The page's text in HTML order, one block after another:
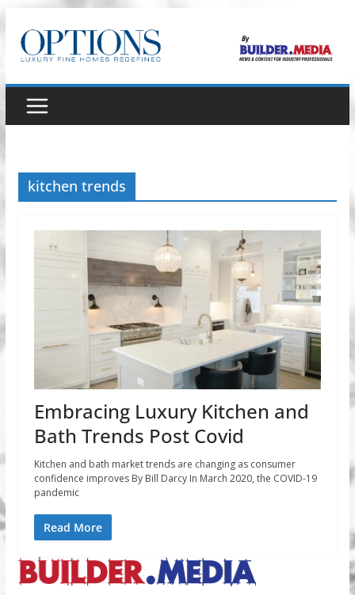
content
kitchen trends
Embracing Luxury Kitchen and
Bath Trends Post Covid
Kitchen and bath market trends are changing as consumer
confidence improves By Bill Darcy In March 2020, the COVID-19
pandemic
Read More